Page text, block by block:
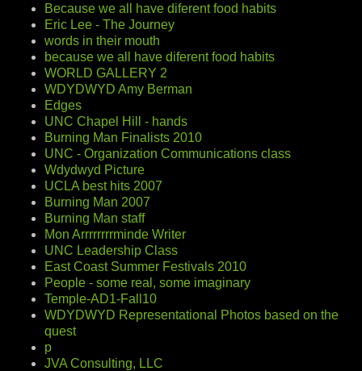
Because we all have diferent food habits
Eric Lee - The Journey
words in their mouth
because we all have diferent food habits
WORLD GALLERY 2
WDYDWYD Amy Berman
Edges
UNC Chapel Hill - hands
Burning Man Finalists 2010
UNC - Organization Communications class
Wdydwyd Picture
UCLA best hits 2007
Burning Man 2007
Burning Man staff
Mon Arrrrrrrrminde Writer
UNC Leadership Class
East Coast Summer Festivals 2010
People - some real, some imaginary
Temple-AD1-Fall10
WDYDWYD Representational Photos based on the
quest
p
JVA Consulting, LLC